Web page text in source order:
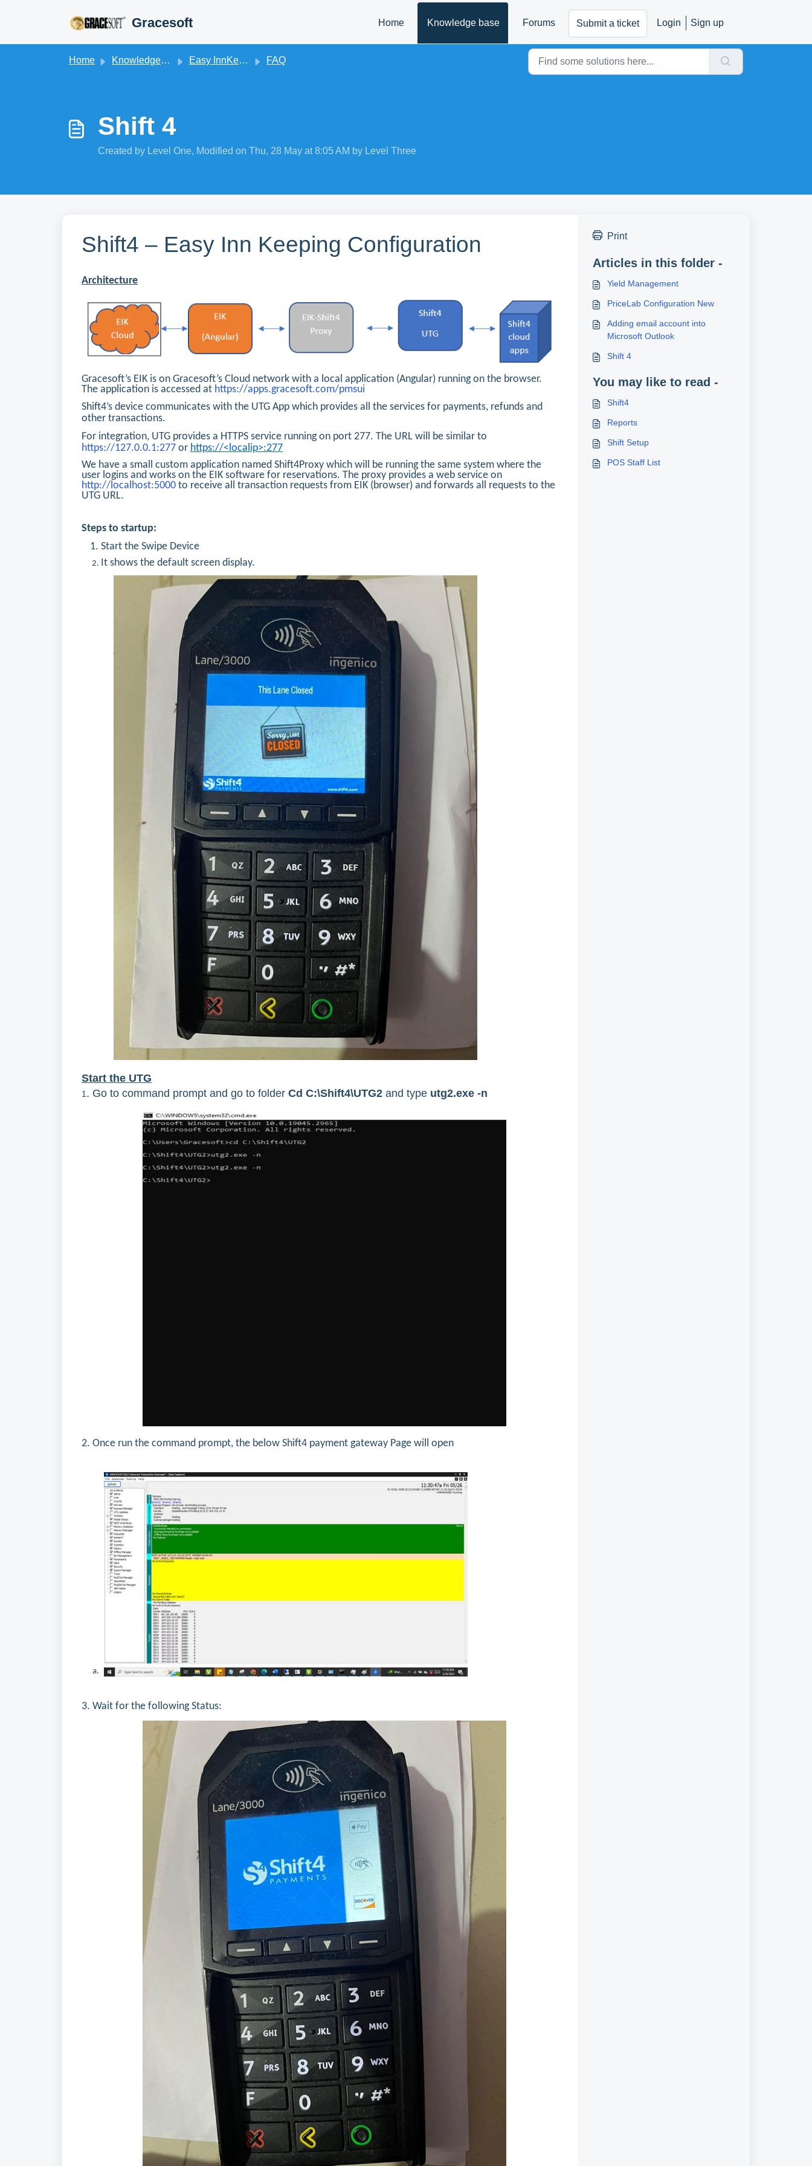
Gracesoft Home Knowledge base Forums Submit a ticket Login Sign up
Home Knowledge base Easy InnKeeping FAQ
Shift 4
Created by Level One, Modified on Thu, 28 May at 8:05 AM by Level Three
Shift4 – Easy Inn Keeping Configuration
Architecture
Gracesoft’s EIK is on Gracesoft’s Cloud network with a local application (Angular) running on the browser.
The application is accessed at https://apps.gracesoft.com/pmsui
Shift4’s device communicates with the UTG App which provides all the services for payments, refunds and
other transactions.
For integration, UTG provides a HTTPS service running on port 277. The URL will be similar to
https://127.0.0.1:277 or https://<localip>:277
We have a small custom application named Shift4Proxy which will be running the same system where the
user logins and works on the EIK software for reservations. The proxy provides a web service on
http://localhost:5000 to receive all transaction requests from EIK (browser) and forwards all requests to the
UTG URL.
Steps to startup:
Start the Swipe Device
It shows the default screen display.
Start the UTG
1 . Go to command prompt and go to folder Cd C:\Shift4\UTG2 and type utg2.exe -n
2. Once run the command prompt, the below Shift4 payment gateway Page will open
3. Wait for the following Status:
Print
Articles in this folder -
Yield Management
PriceLab Configuration New
Adding email account into
Microsoft Outlook
Shift 4
You may like to read -
Shift4
Reports
Shift Setup
POS Staff List